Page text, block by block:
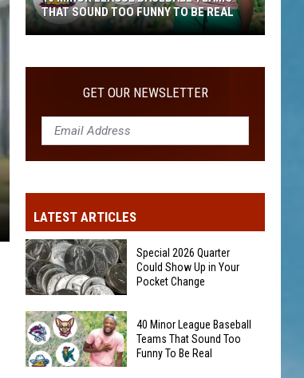
Minor
Teams
That
Sound
To
Be
Real
THAT SOUND TOO FUNNY TO BE REAL
GET OUR NEWSLETTER
LATEST ARTICLES
Special
2026
Quarter
Special 2026 Quarter
Could Show Up in Your
Pocket Change
40 Minor League Baseball
Teams That Sound Too
Funny To Be Real